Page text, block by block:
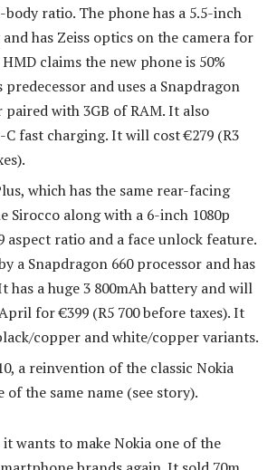
ratio. The phone has a 5.5-inch
and has Zeiss optics on the camera for
claims the new phone is 50%
and uses a Snapdragon
paired with 3GB of RAM. It also
C fast charging. It will cost €279 (R3
which has the same rear-facing
Sirocco along with a 6-inch 1080p
aspect ratio and a face unlock feature.
a Snapdragon 660 processor and has
has a huge 3 800mAh battery and will
for €399 (R5 700 before taxes). It
copper and white/copper variants.
a reinvention of the classic Nokia
of the same name (see story).
it wants to make Nokia one of the